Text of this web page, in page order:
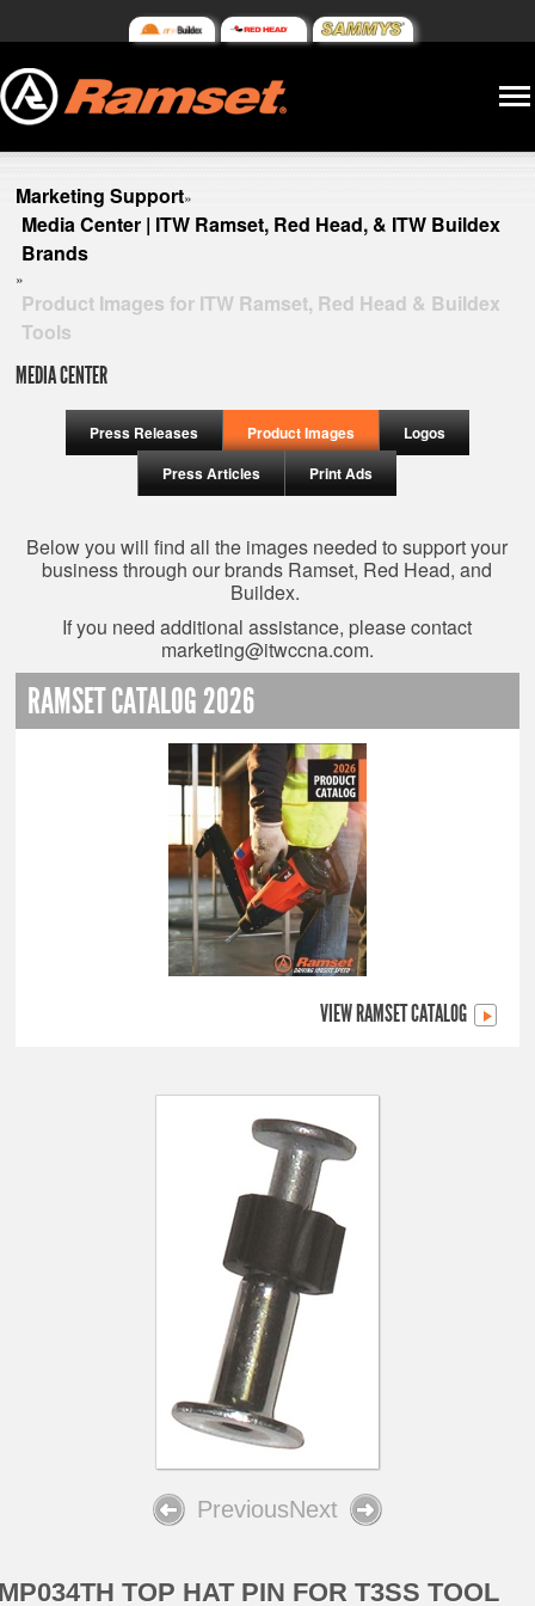
Marketing Support»
Media Center | ITW Ramset, Red Head, & ITW Buildex
Brands
»
Product Images for ITW Ramset, Red Head & Buildex
Tools
MEDIA CENTER
Press Releases Product Images
Logos
Press Articles
Print Ads
Below you will find all the images needed to support your
business through our brands Ramset, Red Head, and
Buildex.
If you need additional assistance, please contact
marketing@itwccna.com.
RAMSET CATALOG 2026
VIEW RAMSET CATALOG
PreviousNext
TOP HAT PIN FOR T3SS TOOL